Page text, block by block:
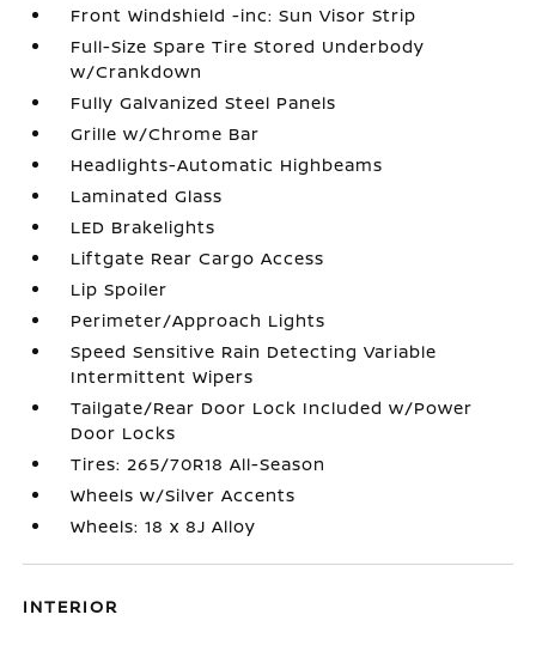
Front Windshield -inc: Sun Visor Strip
Full-Size Spare Tire Stored Underbody
w/Crankdown
Fully Galvanized Steel Panels
Grille w/Chrome Bar
Headlights-Automatic Highbeams
Laminated Glass
LED Brakelights
Liftgate Rear Cargo Access
Lip Spoiler
Perimeter/Approach Lights
Speed Sensitive Rain Detecting Variable
Intermittent Wipers
Tailgate/Rear Door Lock Included w/Power
Door Locks
Tires: 265/70R18 All-Season
Wheels w/Silver Accents
Wheels: 18 x 8J Alloy
INTERIOR